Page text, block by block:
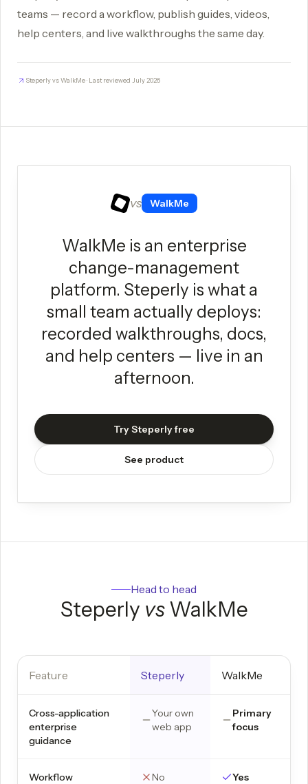
teams — record a workflow, publish guides, videos,
help centers, and live walkthroughs the same day.
Steperly vs WalkMe · Last reviewed July 2026
vs WalkMe
WalkMe is an enterprise
change-management
platform. Steperly is what a
small team actually deploys:
recorded walkthroughs, docs,
and help centers — live in an
afternoon.
Try Steperly free
See product
Head to head
Steperly vs WalkMe
Feature Steperly WalkMe
Cross-application
enterprise
guidance
Your own
web app
Primary
focus
Workflow
No Yes